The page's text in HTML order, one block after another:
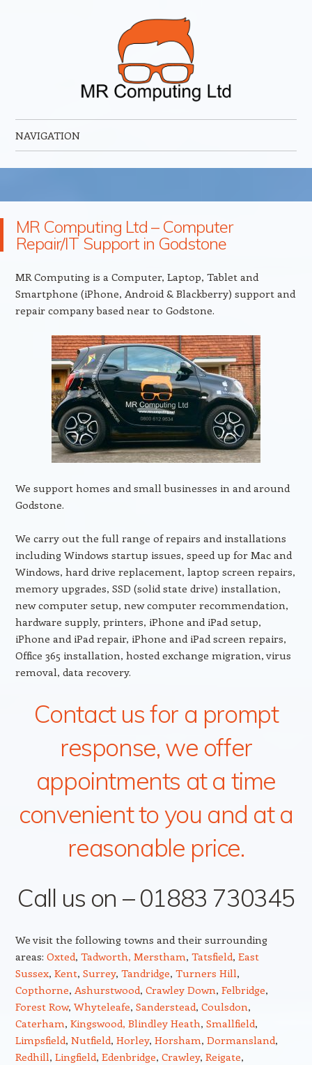
MR Computing Ltd
NAVIGATION
MR Computing Ltd – Computer
Repair/IT Support in Godstone
MR Computing is a Computer, Laptop, Tablet and
Smartphone (iPhone, Android & Blackberry) support and
repair company based near to Godstone.
We support homes and small businesses in and around
Godstone.
We carry out the full range of repairs and installations
including Windows startup issues, speed up for Mac and
Windows, hard drive replacement, laptop screen repairs,
memory upgrades, SSD (solid state drive) installation,
new computer setup, new computer recommendation,
hardware supply, printers, iPhone and iPad setup,
iPhone and iPad repair, iPhone and iPad screen repairs,
Office 365 installation, hosted exchange migration, virus
removal, data recovery.
Contact us for a prompt
response, we offer
appointments at a time
convenient to you and at a
reasonable price.
Call us on – 01883 730345
We visit the following towns and their surrounding
areas: Oxted, Tadworth, Merstham, Tatsfield, East
Sussex, Kent, Surrey, Tandridge, Turners Hill,
Copthorne, Ashurstwood, Crawley Down, Felbridge,
Forest Row, Whyteleafe, Sanderstead, Coulsdon,
Caterham, Kingswood, Blindley Heath, Smallfield,
Limpsfield, Nutfield, Horley, Horsham, Dormansland,
Redhill, Lingfield, Edenbridge, Crawley, Reigate,